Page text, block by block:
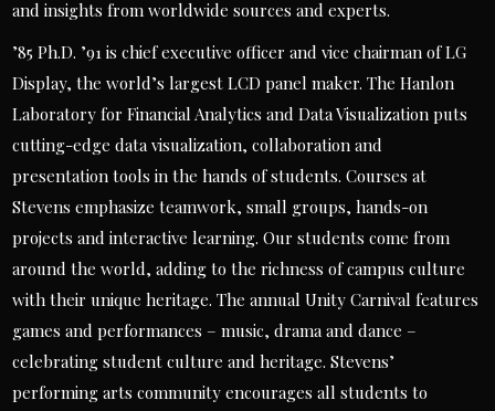
and insights from worldwide sources and experts.
’85 Ph.D. ’91 is chief executive officer and vice chairman of LG
Display, the world’s largest LCD panel maker. The Hanlon
Laboratory for Financial Analytics and Data Visualization puts
cutting-edge data visualization, collaboration and
presentation tools in the hands of students. Courses at
Stevens emphasize teamwork, small groups, hands-on
projects and interactive learning. Our students come from
around the world, adding to the richness of campus culture
with their unique heritage. The annual Unity Carnival features
games and performances – music, drama and dance –
celebrating student culture and heritage. Stevens’
performing arts community encourages all students to